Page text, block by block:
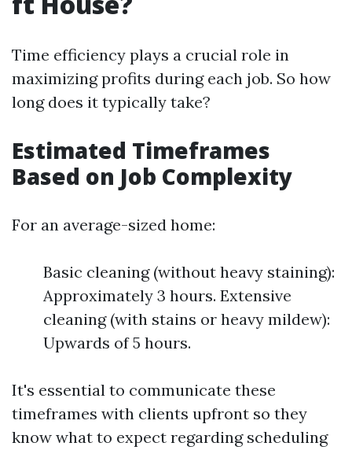
Time efficiency plays a crucial role in
maximizing profits during each job. So how
long does it typically take?
Estimated Timeframes
Based on Job Complexity
For an average-sized home:
Basic cleaning (without heavy staining):
Approximately 3 hours. Extensive
cleaning (with stains or heavy mildew):
Upwards of 5 hours.
It's essential to communicate these
timeframes with clients upfront so they
know what to expect regarding scheduling